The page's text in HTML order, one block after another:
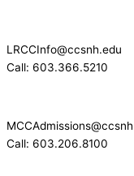
LRCCInfo@ccsnh.edu
Call: 603.366.5210
Call: 603.206.8100